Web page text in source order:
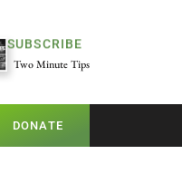
SUBSCRIBE
Two Minute Tips
DONATE